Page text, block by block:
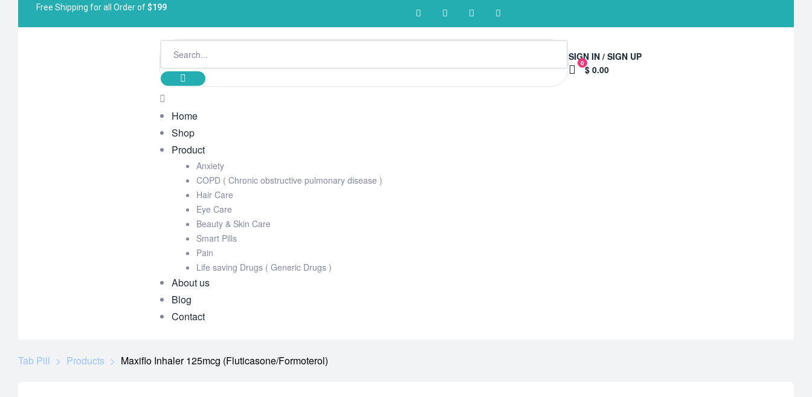
Free Shipping for all Order of$199
SIGN IN / SIGN UP
0
$ 0.00
Home
Shop
Product
Anxiety
COPD ( Chronic obstructive pulmonary disease )
Hair Care
Eye Care
Beauty & Skin Care
Smart Pills
Pain
Life saving Drugs ( Generic Drugs )
About us
Blog
Contact
Tab Pill > Products > Maxiflo Inhaler 125mcg (Fluticasone/Formoterol)